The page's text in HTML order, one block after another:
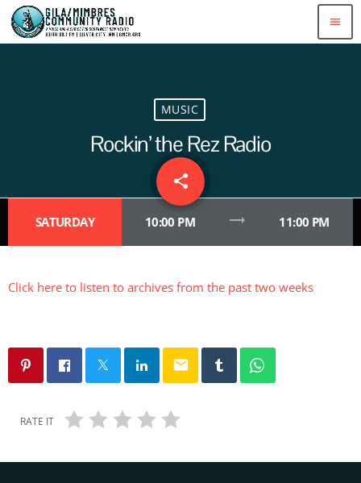
menu
MUSIC
Rockin’ the Rez Radio
share
email
SATURDAY 10:00 PM trending_flat 11:00 PM
Click here to listen to archives from the past two weeks
email
RATE IT